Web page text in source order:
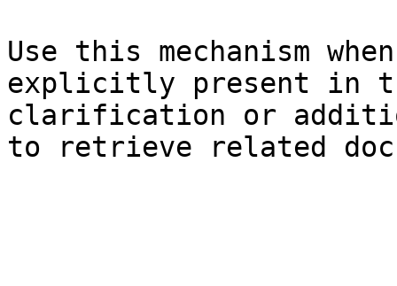
Use this mechanism
explicitly present in
clarification or